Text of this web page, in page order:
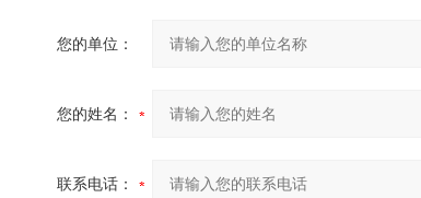
您的单位：
您的姓名：
联系电话：